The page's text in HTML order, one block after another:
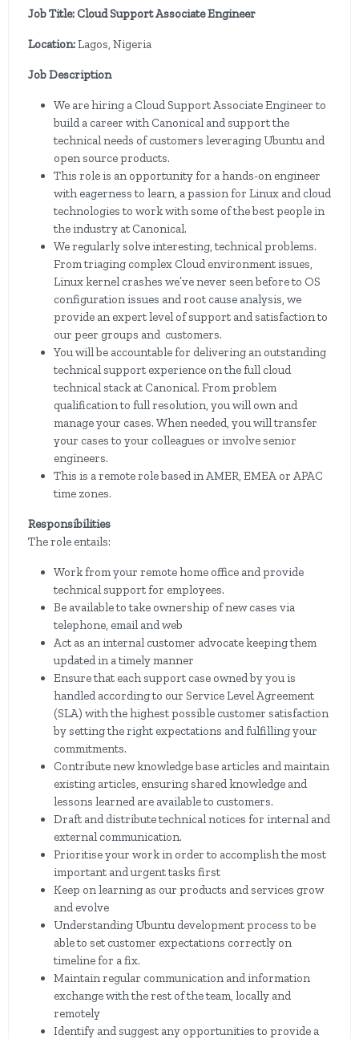
Job Title: Cloud Support Associate Engineer
Location:Lagos, Nigeria
Job Description
We are hiring a Cloud Support Associate Engineer to
build a career with Canonical and support the
technical needs of customers leveraging Ubuntu and
open source products.
This role is an opportunity for a hands-on engineer
with eagerness to learn, a passion for Linux and cloud
technologies to work with some of the best people in
the industry at Canonical.
We regularly solve interesting, technical problems.
From triaging complex Cloud environment issues,
Linux kernel crashes we’ve never seen before to OS
configuration issues and root cause analysis, we
provide an expert level of support and satisfaction to
our peer groups and customers.
You will be accountable for delivering an outstanding
technical support experience on the full cloud
technical stack at Canonical. From problem
qualification to full resolution, you will own and
manage your cases. When needed, you will transfer
your cases to your colleagues or involve senior
engineers.
This is a remote role based in AMER, EMEA or APAC
time zones.
Responsibilities
The role entails:
Work from your remote home office and provide
technical support for employees.
Be available to take ownership of new cases via
telephone, email and web
Act as an internal customer advocate keeping them
updated in a timely manner
Ensure that each support case owned by you is
handled according to our Service Level Agreement
(SLA) with the highest possible customer satisfaction
by setting the right expectations and fulfilling your
commitments.
Contribute new knowledge base articles and maintain
existing articles, ensuring shared knowledge and
lessons learned are available to customers.
Draft and distribute technical notices for internal and
external communication.
Prioritise your work in order to accomplish the most
important and urgent tasks first
Keep on learning as our products and services grow
and evolve
Understanding Ubuntu development process to be
able to set customer expectations correctly on
timeline for a fix.
Maintain regular communication and information
exchange with the rest of the team, locally and
remotely
Identify and suggest any opportunities to provide a